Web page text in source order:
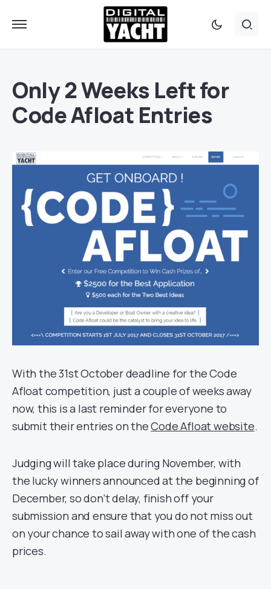
Only 2 Weeks Left for
Code Afloat Entries
With the 31st October deadline for the Code
Afloat competition, just a couple of weeks away
now, this is a last reminder for everyone to
submit their entries on theCode Afloat website.
Judging will take place during November, with
the lucky winners announced at the beginning of
December, so don’t delay, finish off your
submission and ensure that you do not miss out
on your chance to sail away with one of the cash
prices.